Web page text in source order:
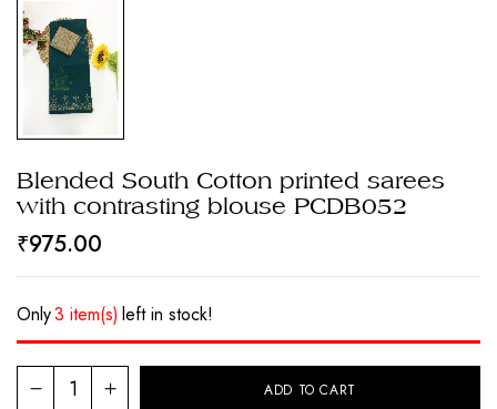
Blended South Cotton printed sarees
with contrasting blouse PCDB052
₹975.00
Only3 item(s) left in stock!
ADD TO CART